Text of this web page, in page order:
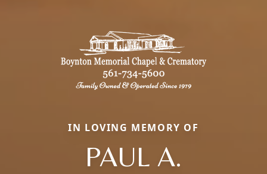
IN LOVING MEMORY OF
PAUL A.